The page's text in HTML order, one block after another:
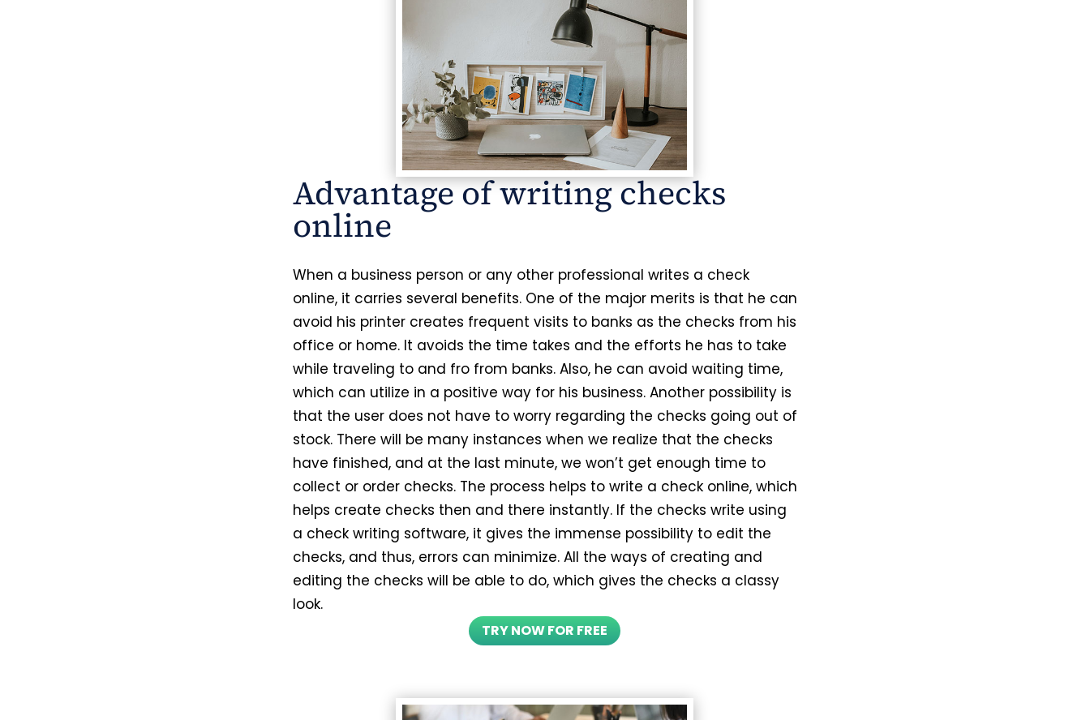
Advantage of writing checks
online
When a business person or any other professional writes a check
online, it carries several benefits. One of the major merits is that he can
avoid his printer creates frequent visits to banks as the checks from his
office or home. It avoids the time takes and the efforts he has to take
while traveling to and fro from banks. Also, he can avoid waiting time,
which can utilize in a positive way for his business. Another possibility is
that the user does not have to worry regarding the checks going out of
stock. There will be many instances when we realize that the checks
have finished, and at the last minute, we won’t get enough time to
collect or order checks. The process helps to write a check online, which
helps create checks then and there instantly. If the checks write using
a check writing software, it gives the immense possibility to edit the
checks, and thus, errors can minimize. All the ways of creating and
editing the checks will be able to do, which gives the checks a classy
look.
TRY NOW FOR FREE